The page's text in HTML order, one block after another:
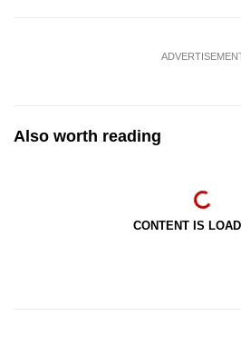
Also worth reading
CONTENT IS